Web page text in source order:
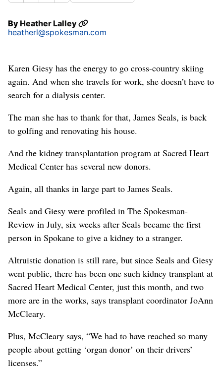
ByHeather Lalley
heatherl@spokesman.com
Karen Giesy has the energy to go cross-country skiing
again. And when she travels for work, she doesn’t have to
search for a dialysis center.
The man she has to thank for that, James Seals, is back
to golfing and renovating his house.
And the kidney transplantation program at Sacred Heart
Medical Center has several new donors.
Again, all thanks in large part to James Seals.
Seals and Giesy were profiled in The Spokesman-
Review in July, six weeks after Seals became the first
person in Spokane to give a kidney to a stranger.
Altruistic donation is still rare, but since Seals and Giesy
went public, there has been one such kidney transplant at
Sacred Heart Medical Center, just this month, and two
more are in the works, says transplant coordinator JoAnn
McCleary.
Plus, McCleary says, “We had to have reached so many
people about getting ‘organ donor’ on their drivers’
licenses.”